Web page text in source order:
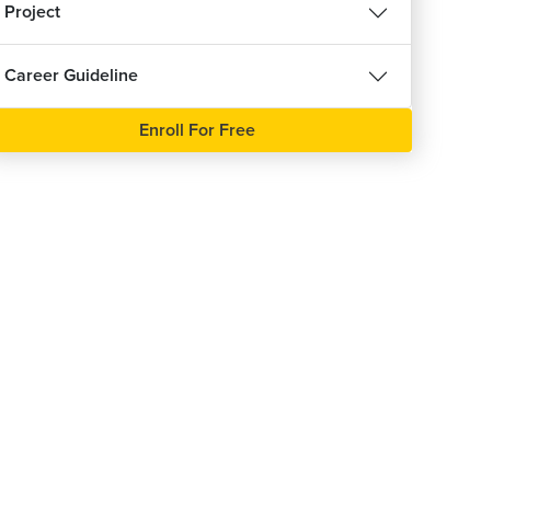
Project
Career Guideline
Enroll For Free